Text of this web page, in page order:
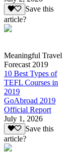
Save this
article?
Meaningful Travel
Forecast 2019
10 Best Types of
TEFL Courses in
2019
GoAbroad 2019
Official Report
July 1, 2026
Save this
article?